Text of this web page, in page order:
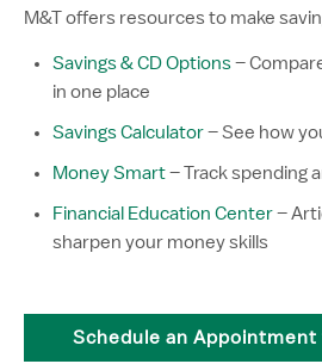
M&T offers resources to make
Savings & CD Options–
in one place
Savings Calculator– See how
Money Smart– Track spending
Financial Education Center–
sharpen your money skills
Schedule an